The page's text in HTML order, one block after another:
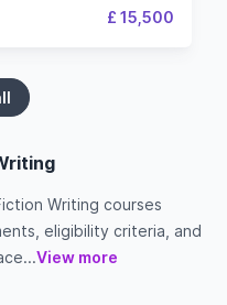
£ 15,500
Writing courses
eligibility criteria, and
View more